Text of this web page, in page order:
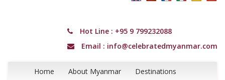
Hot Line : +95 9 799232088
Email : info@celebratedmyanmar.com
Home About Myanmar Destinations